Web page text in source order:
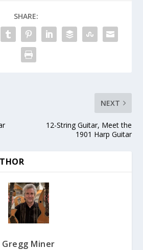
SHARE:
NEXT
12-String Guitar, Meet the
1901 Harp Guitar
Gregg Miner